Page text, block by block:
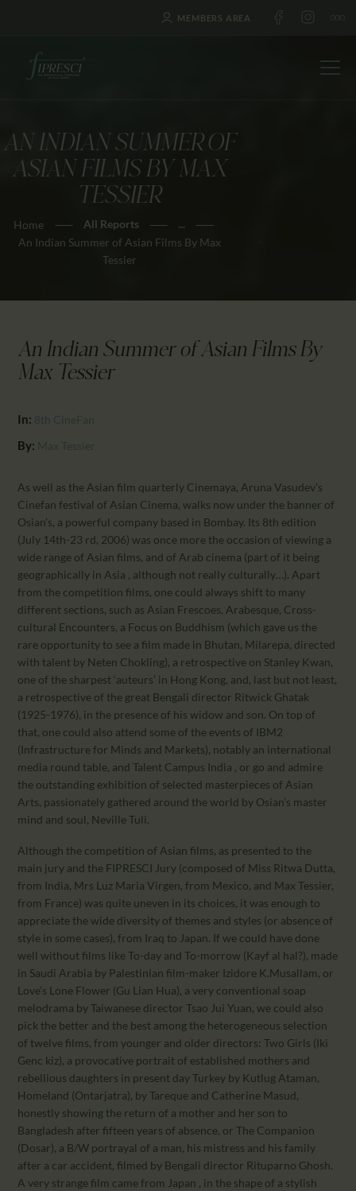
MEMBERS AREA
AN INDIAN SUMMER OF
ASIAN FILMS BY MAX
TESSIER
Home All Reports
...
An Indian Summer of Asian Films By Max
Tessier
HOME
ABOUT US
FESTIVALS
JOURNAL
NEWS
CALENDAR
PARTNTERS/ADS
An Indian Summer of Asian Films By
Max Tessier
In: 8th CineFan
By: Max Tessier
As well as the Asian film quarterly Cinemaya, Aruna Vasudev’s
Cinefan festival of Asian Cinema, walks now under the banner of
Osian’s, a powerful company based in Bombay. Its 8th edition
(July 14th-23 rd, 2006) was once more the occasion of viewing a
wide range of Asian films, and of Arab cinema (part of it being
geographically in Asia , although not really culturally…). Apart
from the competition films, one could always shift to many
different sections, such as Asian Frescoes, Arabesque, Cross-
cultural Encounters, a Focus on Buddhism (which gave us the
rare opportunity to see a film made in Bhutan, Milarepa, directed
with talent by Neten Chokling), a retrospective on Stanley Kwan,
one of the sharpest ‘auteurs’ in Hong Kong, and, last but not least,
a retrospective of the great Bengali director Ritwick Ghatak
(1925-1976), in the presence of his widow and son. On top of
that, one could also attend some of the events of IBM2
(Infrastructure for Minds and Markets), notably an international
media round table, and Talent Campus India , or go and admire
the outstanding exhibition of selected masterpieces of Asian
Arts, passionately gathered around the world by Osian’s master
mind and soul, Neville Tuli.
Although the competition of Asian films, as presented to the
main jury and the FIPRESCI Jury (composed of Miss Ritwa Dutta,
from India, Mrs Luz Maria Virgen, from Mexico, and Max Tessier,
from France) was quite uneven in its choices, it was enough to
appreciate the wide diversity of themes and styles (or absence of
style in some cases), from Iraq to Japan. If we could have done
well without films like To-day and To-morrow (Kayf al hal?), made
in Saudi Arabia by Palestinian film-maker Izidore K.Musallam, or
Love’s Lone Flower (Gu Lian Hua), a very conventional soap
melodrama by Taiwanese director Tsao Jui Yuan, we could also
pick the better and the best among the heterogeneous selection
of twelve films, from younger and older directors: Two Girls (Iki
Genc kiz), a provocative portrait of established mothers and
rebellious daughters in present day Turkey by Kutlug Ataman,
Homeland (Ontarjatra), by Tareque and Catherine Masud,
honestly showing the return of a mother and her son to
Bangladesh after fifteen years of absence, or The Companion
(Dosar), a B/W portrayal of a man, his mistress and his family
after a car accident, filmed by Bengali director Rituparno Ghosh.
A very strange film came from Japan , in the shape of a stylish